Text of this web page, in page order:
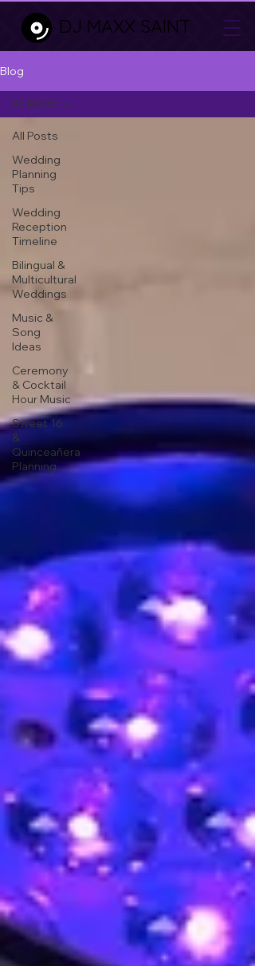
DJ MAXX SAINT
Blog
All Posts
Wedding
Planning
Tips
Wedding
Reception
Timeline
Bilingual &
Multicultural
Weddings
Music &
Song
Ideas
Ceremony
& Cocktail
Hour Music
Sweet 16
&
Quinceañera
Planning
All Posts